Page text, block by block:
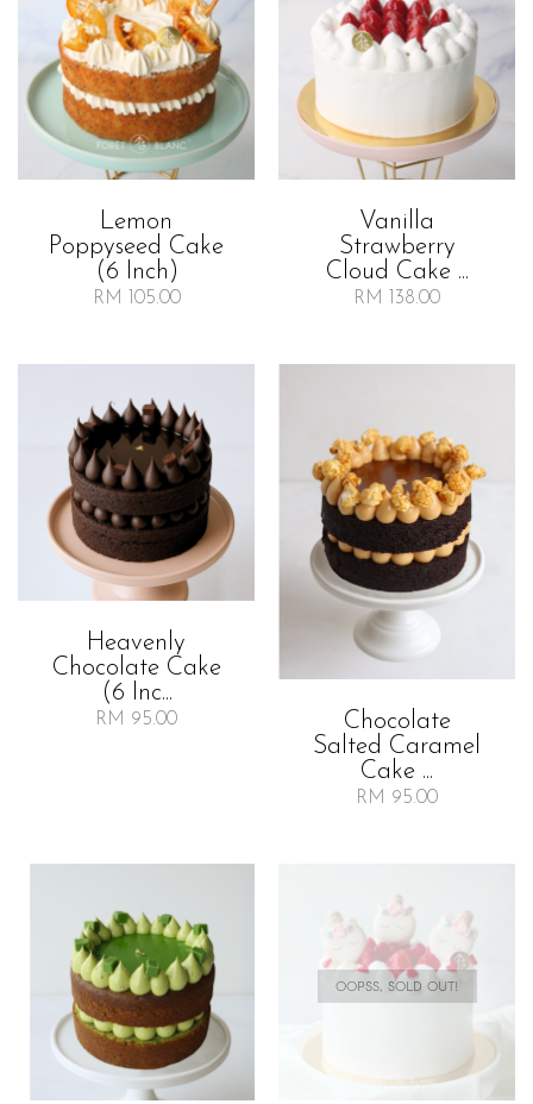
Lemon
Poppyseed Cake
(6 Inch)
RM 105.00
Vanilla
Strawberry
Cloud Cake ...
RM 138.00
Heavenly
Chocolate Cake
(6 Inc...
RM 95.00
Chocolate
Salted Caramel
Cake ...
RM 95.00
OOPSS, SOLD OUT!